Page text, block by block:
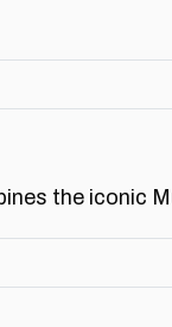
the iconic